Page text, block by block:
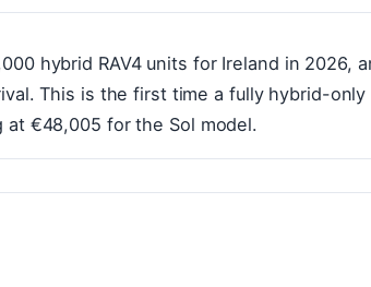
hybrid RAV4 units for Ireland in 2026,
This is the first time a fully hybrid-only
€48,005 for the Sol model.